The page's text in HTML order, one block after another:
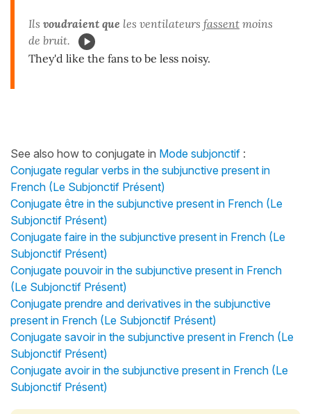
Ils voudraient que les ventilateurs fassent moins
de bruit.
They'd like the fans to be less noisy.
See also how to conjugate in Mode subjonctif :
Conjugate regular verbs in the subjunctive present in
French (Le Subjonctif Présent)
Conjugate être in the subjunctive present in French (Le
Subjonctif Présent)
Conjugate faire in the subjunctive present in French (Le
Subjonctif Présent)
Conjugate pouvoir in the subjunctive present in French
(Le Subjonctif Présent)
Conjugate prendre and derivatives in the subjunctive
present in French (Le Subjonctif Présent)
Conjugate savoir in the subjunctive present in French (Le
Subjonctif Présent)
Conjugate avoir in the subjunctive present in French (Le
Subjonctif Présent)